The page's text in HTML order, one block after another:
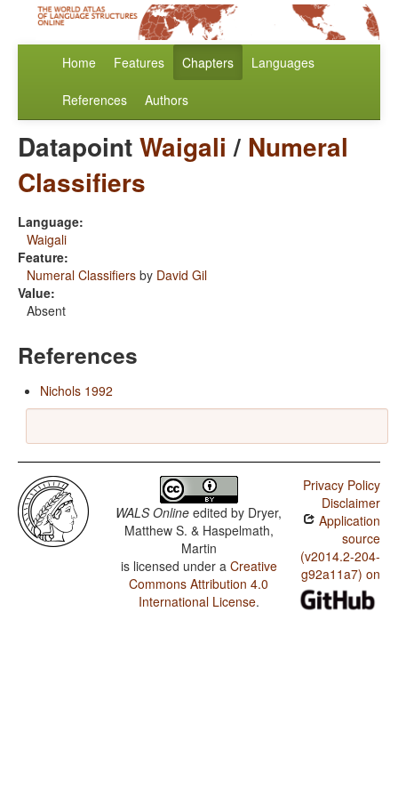
Home Features Chapters Languages
References Authors
DatapointWaigali / Numeral
Classifiers
Language:
Waigali
Feature:
Numeral Classifiers by David Gil
Value:
Absent
References
Nichols 1992
WALS Online edited by Dryer,
Matthew S. & Haspelmath,
Martin
is licensed under a Creative
Commons Attribution 4.0
International License.
Privacy Policy
Disclaimer
Application
source
(v2014.2-204-
g92a11a7) on